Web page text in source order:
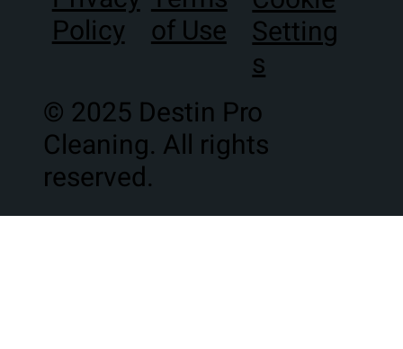
© 2025 Destin Pro
Cleaning. All rights
reserved.
Policy
of Use
Setting
s